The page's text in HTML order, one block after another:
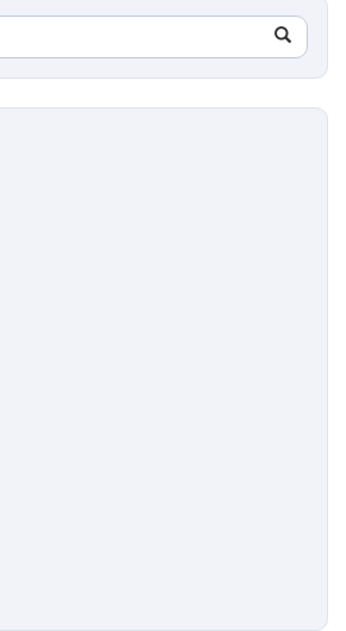
Search
in
https://